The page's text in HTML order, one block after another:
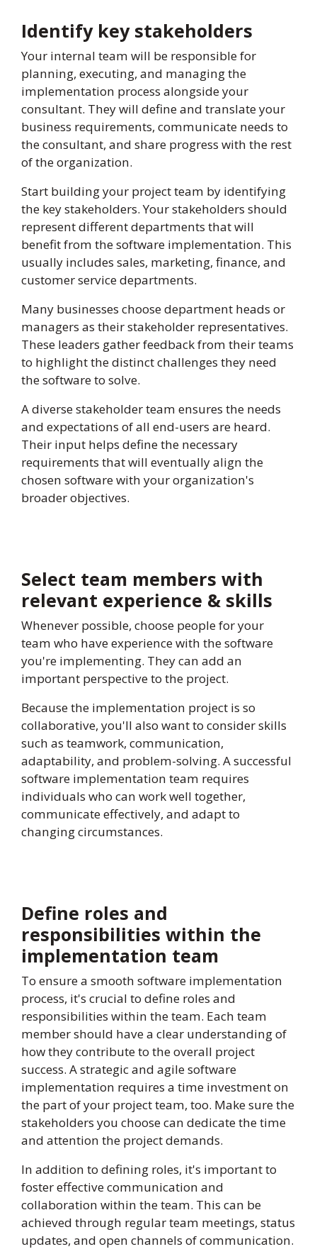
Identify key stakeholders
Your internal team will be responsible for
planning, executing, and managing the
implementation process alongside your
consultant. They will define and translate your
business requirements, communicate needs to
the consultant, and share progress with the rest
of the organization.
Start building your project team by identifying
the key stakeholders. Your stakeholders should
represent different departments that will
benefit from the software implementation. This
usually includes sales, marketing, finance, and
customer service departments.
Many businesses choose department heads or
managers as their stakeholder representatives.
These leaders gather feedback from their teams
to highlight the distinct challenges they need
the software to solve.
A diverse stakeholder team ensures the needs
and expectations of all end-users are heard.
Their input helps define the necessary
requirements that will eventually align the
chosen software with your organization's
broader objectives.
Select team members with
relevant experience & skills
Whenever possible, choose people for your
team who have experience with the software
you're implementing. They can add an
important perspective to the project.
Because the implementation project is so
collaborative, you'll also want to consider skills
such as teamwork, communication,
adaptability, and problem-solving. A successful
software implementation team requires
individuals who can work well together,
communicate effectively, and adapt to
changing circumstances.
Define roles and
responsibilities within the
implementation team
To ensure a smooth software implementation
process, it's crucial to define roles and
responsibilities within the team. Each team
member should have a clear understanding of
how they contribute to the overall project
success. A strategic and agile software
implementation requires a time investment on
the part of your project team, too. Make sure the
stakeholders you choose can dedicate the time
and attention the project demands.
In addition to defining roles, it's important to
foster effective communication and
collaboration within the team. This can be
achieved through regular team meetings, status
updates, and open channels of communication.